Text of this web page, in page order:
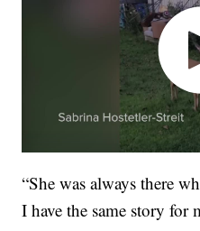
“She was always there
I have the same story for